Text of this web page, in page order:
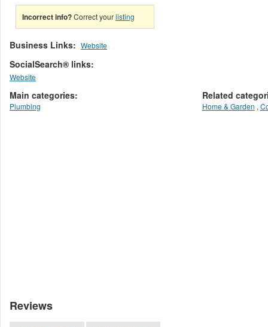
Incorrect info?Correct yourlisting
Business Links: Website
SocialSearch® links:
Website
Main categories:
Plumbing
Related
Home & Garden ,
Reviews